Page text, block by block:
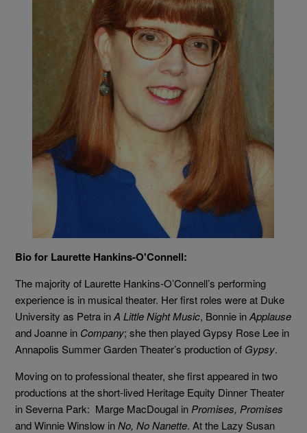
Bio for Laurette Hankins-O'Connell:
The majority of Laurette Hankins-O’Connell’s performing
experience is in musical theater. Her first roles were at Duke
University as Petra inA Little Night Music, Bonnie inApplause
and Joanne in Company; she then played Gypsy Rose Lee in
Annapolis Summer Garden Theater’s production of Gypsy.
Moving on to professional theater, she first appeared in two
productions at the short-lived Heritage Equity Dinner Theater
in Severna Park: Marge MacDougal in Promises, Promises
and Winnie Winslow inNo, No Nanette. At the Lazy Susan